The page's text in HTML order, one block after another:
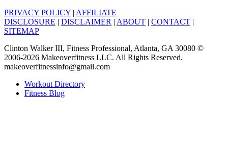
PRIVACY POLICY | AFFILIATE
DISCLOSURE | DISCLAIMER | ABOUT | CONTACT |
SITEMAP
Clinton Walker III, Fitness Professional, Atlanta, GA 30080 ©
2006-2026 Makeoverfitness LLC. All Rights Reserved.
makeoverfitnessinfo@gmail.com
Workout Directory
Fitness Blog